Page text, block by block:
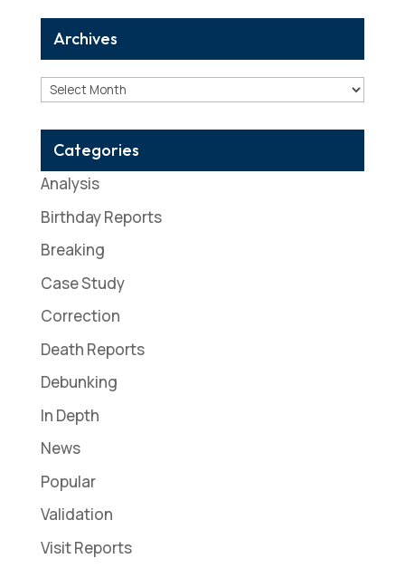
Archives
Archives
Categories
Analysis
Birthday Reports
Breaking
Case Study
Correction
Death Reports
Debunking
In Depth
News
Popular
Validation
Visit Reports